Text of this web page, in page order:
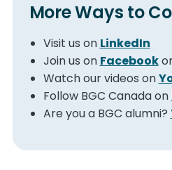
More Ways to
Visit us on LinkedIn
Join us on Facebook
Watch our videos on
Follow BGC Canada on
Are you a BGC alumni?